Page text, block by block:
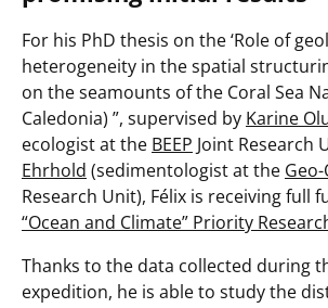
For his PhD thesis on the‘Role of
heterogeneity in the spatial
on the seamounts of the Coral Sea
Caledonia) ”, supervised by Karine
ecologist at the BEEP Joint Research
Ehrhold (sedimentologist at the
Research Unit), Félix is receiving full
“Ocean and Climate” Priority
Thanks to the data collected during
expedition, he is able to study the